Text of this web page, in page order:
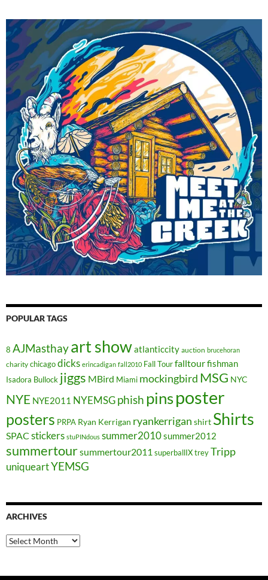
POPULAR TAGS
8 AJMasthayart showatlanticcity auction brucehoran
charity chicagodicks erincadigan fall2010 Fall Tourfalltourfishman
Isadora Bullock jiggs MBird Miami mockingbird MSG NYC
NYE NYE2011 NYEMSGphish pinsposter
posters PRPA Ryan Kerrigan ryankerrigan shirt Shirts
SPAC stickers stuPINdous summer2010summer2012
summertoursummertour2011 superballIXtreyTripp
uniqueartYEMSG
ARCHIVES
Archives